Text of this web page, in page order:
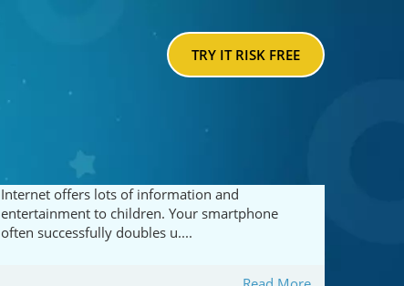
TRY IT RISK FREE
Internet offers lots of information and
entertainment to children. Your smartphone
often successfully doubles u....